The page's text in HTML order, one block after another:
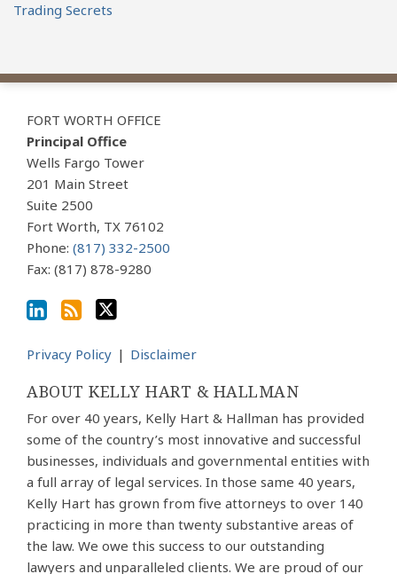
Trading Secrets
FORT WORTH OFFICE
Principal Office
Wells Fargo Tower
201 Main Street
Suite 2500
Fort Worth, TX 76102
Phone: (817) 332-2500
Fax: (817) 878-9280
View
Our
LinkedIn
Profile
Subscribe
this
blog
via
RSS
Follow
on
Twitter
Privacy Policy Disclaimer
ABOUT KELLY HART & HALLMAN
For over 40 years, Kelly Hart & Hallman has provided
some of the country’s most innovative and successful
businesses, individuals and governmental entities with
a full array of legal services. In those same 40 years,
Kelly Hart has grown from five attorneys to over 140
practicing in more than twenty substantive areas of
the law. We owe this success to our outstanding
lawyers and unparalleled clients. We are proud of our